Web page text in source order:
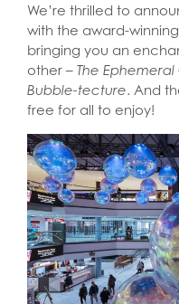
We’re thrilled to
with the award-
bringing you an
other – The
Bubble-tecture. And
free for all to enjoy!